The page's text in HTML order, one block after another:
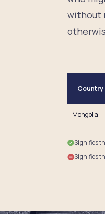
without
Country
Mongolia
Signifies
Signifies